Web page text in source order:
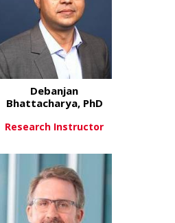
Bhattacharya, PhD
View Moreabout
Debanjan
Bhattacharya, PhD
Research Instructor